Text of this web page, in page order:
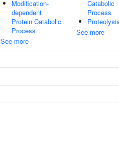
Modification-
dependent
Protein Catabolic
Process
See more
Catabolic
Process
See more